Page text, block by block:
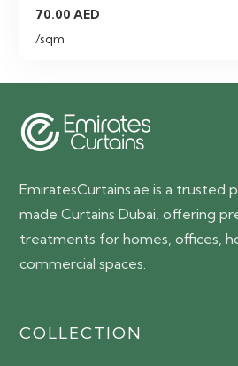
70.00AED
/sqm
EmiratesCurtains.ae is a trusted
made Curtains Dubai, offering
treatments for homes, offices,
commercial spaces.
COLLECTION